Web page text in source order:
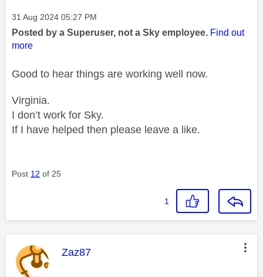
Message posted on
‎31 Aug 2024 05:27 PM
Posted by a Superuser, not a Sky employee. Find out
more
Good to hear things are working well now.
Virginia.
I don’t work for Sky.
If I have helped then please leave a like.
Post 12 of 25
1
This message was authored by:
Zaz87